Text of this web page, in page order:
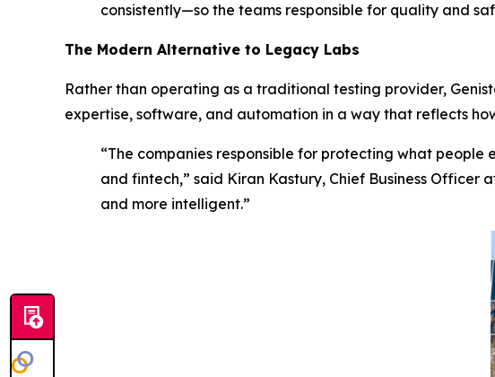
consistently—so the teams responsible for quality and
The Modern Alternative to Legacy Labs
Rather than operating as a traditional testing provider,
expertise, software, and automation in a way that reflects
“The companies responsible for protecting what
and fintech,” said Kiran Kastury, Chief Business Officer
and more intelligent.”